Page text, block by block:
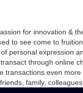
for innovation &
to see come to
personal expression
through online
transactions even
family,